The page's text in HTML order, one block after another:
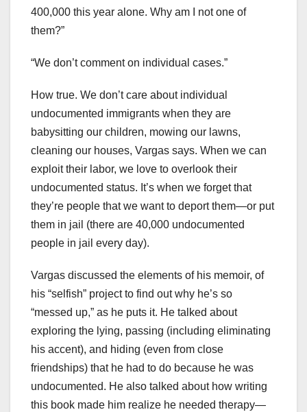
400,000 this year alone. Why am I not one of
them?”
“We don’t comment on individual cases.”
How true. We don’t care about individual
undocumented immigrants when they are
babysitting our children, mowing our lawns,
cleaning our houses, Vargas says. When we can
exploit their labor, we love to overlook their
undocumented status. It’s when we forget that
they’re people that we want to deport them—or put
them in jail (there are 40,000 undocumented
people in jail every day).
Vargas discussed the elements of his memoir, of
his “selfish” project to find out why he’s so
“messed up,” as he puts it. He talked about
exploring the lying, passing (including eliminating
his accent), and hiding (even from close
friendships) that he had to do because he was
undocumented. He also talked about how writing
this book made him realize he needed therapy—